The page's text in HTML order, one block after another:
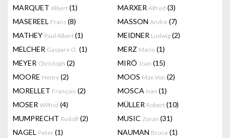
MARQUET Albert (1) MARXER Alfred (3)
MASEREEL Frans (8) MASSON Andre (7)
MATHEY Paul Albert(1) MEIDNER Ludwig (2)
MELCHER Gaspare O. (1) MERZ Mario (1)
MEYER Christoph (2) MIRÓ Joan (15)
MOORE Henry (2) MOOS Max Von (2)
MORELLET François (2) MOSCA Ivan (1)
MOSER Wilfrid (4) MÜLLER Robert (10)
MUMPRECHT Rudolf (2) MUSIC Zoran (31)
NAGEL Peter (1) NAUMAN Bruce (1)